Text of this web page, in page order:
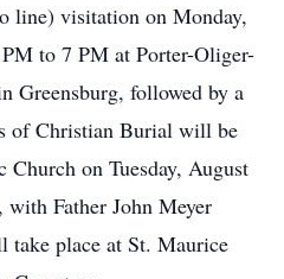
line) visitation on Monday,
to 7 PM at Porter-Oliger-
Greensburg, followed by a
of Christian Burial will be
on Tuesday, August
Father John Meyer
place at St. Maurice